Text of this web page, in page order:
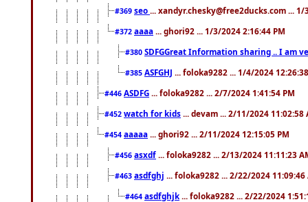
#369 seo ... xandyr.chesky@free2ducks.com ... 1/
#372 aaaa ... ghori92 ... 1/3/2024 2:16:44 PM
#380 SDFGGreat Information sharing .. I am
#385 ASFGHJ ... foloka9282 ... 1/4/2024
#446 ASDFG ... foloka9282 ... 2/7/2024 1:41:54 PM
#452 watch for kids ... devam ... 2/11/2024 11:02:58
#454 aaaaa ... ghori92 ... 2/11/2024 12:15:05 PM
#456 asxdf ... foloka9282 ... 2/13/2024 11:11:23
#463 asdfghj ... foloka9282 ... 2/22/2024 11:09:46
#464 asdfghjk ... foloka9282 ... 2/22/2024